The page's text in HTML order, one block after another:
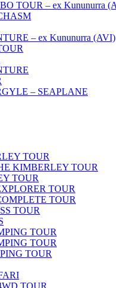
TOUR – ex Kununurra
– ex Kununurra (AVI)
– SEAPLANE
TOUR
KIMBERLEY TOUR
TOUR
TOUR
TOUR
TOUR
TOUR
TOUR
TOUR